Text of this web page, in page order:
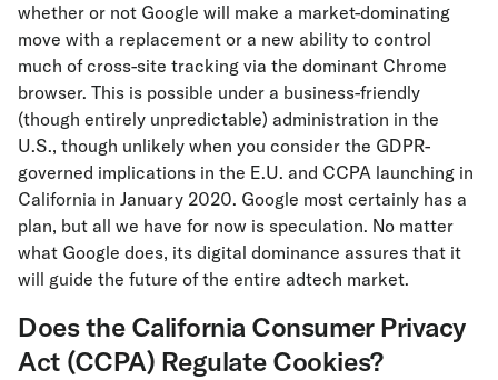
whether or not Google will make a market-dominating
move with a replacement or a new ability to control
much of cross-site tracking via the dominant Chrome
browser. This is possible under a business-friendly
(though entirely unpredictable) administration in the
U.S., though unlikely when you consider the GDPR-
governed implications in the E.U. and CCPA launching in
California in January 2020. Google most certainly has a
plan, but all we have for now is speculation. No matter
what Google does, its digital dominance assures that it
will guide the future of the entire adtech market.
Does the California Consumer Privacy
Act (CCPA) Regulate Cookies?